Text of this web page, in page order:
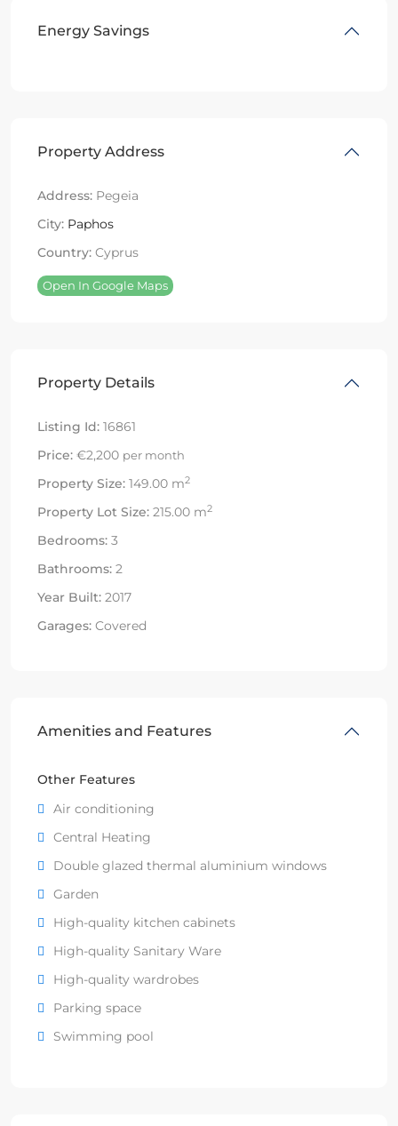
Energy Savings
Property Address
Address: Pegeia
City: Paphos
Country: Cyprus
Open In Google Maps
Property Details
Listing Id: 16861
Price: €2,200 per month
Property Size: 149.00 m2
Property Lot Size: 215.00 m2
Bedrooms: 3
Bathrooms: 2
Year Built: 2017
Garages: Covered
Amenities and Features
Other Features
Air conditioning
Central Heating
Double glazed thermal aluminium windows
Garden
High-quality kitchen cabinets
High-quality Sanitary Ware
High-quality wardrobes
Parking space
Swimming pool